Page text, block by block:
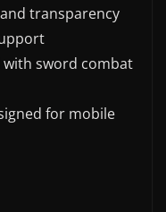
transparency
with sword combat
for mobile